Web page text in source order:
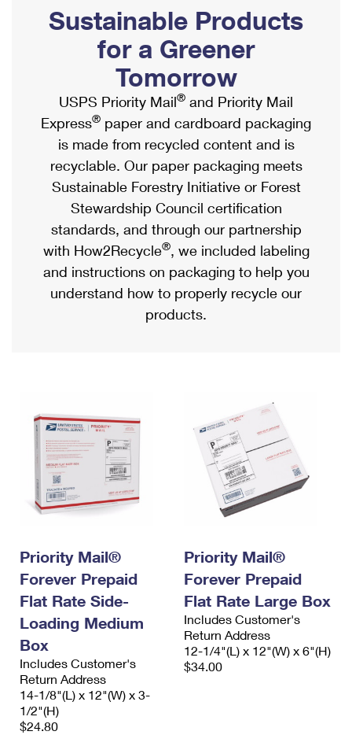
Ship to USPS Smart Locker
Label Broker
Custom Mail, Cards, & Envelopes
Postage Prices
Mail & Shipping Services
Priority Mail Express
Priority Mail
USPS Ground Advantage
First-Class Mail
Military & Diplomatic Mail
Requesting a Refund
Mailbox Guidelines
Mail for the Deceased
Political Mail
Promotions & Incentives
Informed Delivery Marketing
USPS Connect
eCommerce
Local
Postage Options
Verifying Postage
Returns Services
USPS & Web Tools APIs
Prices
Shipping Internationally Online
International Insurance & Extra Services
Completing Customs Forms
Military & Diplomatic Mail
Passports
Comparing International Shipping
Services
Priority Mail Express International
Priority Mail International
Requesting an International Refund
Sustainable Products
for a Greener
Tomorrow
USPS Priority Mail® and Priority Mail
Express® paper and cardboard packaging
is made from recycled content and is
recyclable. Our paper packaging meets
Sustainable Forestry Initiative or Forest
Stewardship Council certification
standards, and through our partnership
with How2Recycle®, we included labeling
and instructions on packaging to help you
understand how to properly recycle our
products.
Priority Mail®
Forever Prepaid
Flat Rate Side-
Loading Medium
Box
Includes Customer's
Return Address
14-1/8"(L) x 12"(W) x 3-
1/2"(H)
$24.80
Priority Mail®
Forever Prepaid
Flat Rate Large Box
Includes Customer's
Return Address
12-1/4"(L) x 12"(W) x 6"(H)
$34.00